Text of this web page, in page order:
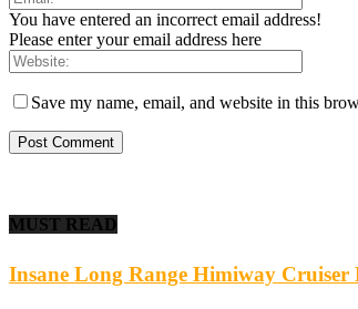
You have entered an incorrect email address!
Please enter your email address here
Save my name, email, and website in this
MUST READ
Insane Long Range Himiway